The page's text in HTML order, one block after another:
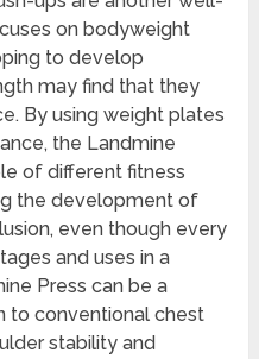
on bodyweight
to develop
may find that they
By using weight plates
the Landmine
of different fitness
the development of
even though every
and uses in a
Press can be a
to conventional chest
stability and